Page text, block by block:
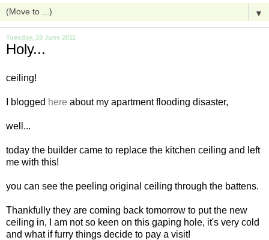
▼
Tuesday, 28 June 2011
Holy...
ceiling!
I blogged here about my apartment flooding disaster,
well...
today the builder came to replace the kitchen ceiling and left
me with this!
you can see the peeling original ceiling through the battens.
Thankfully they are coming back tomorrow to put the new
ceiling in, I am not so keen on this gaping hole, it's very cold
and what if furry things decide to pay a visit!